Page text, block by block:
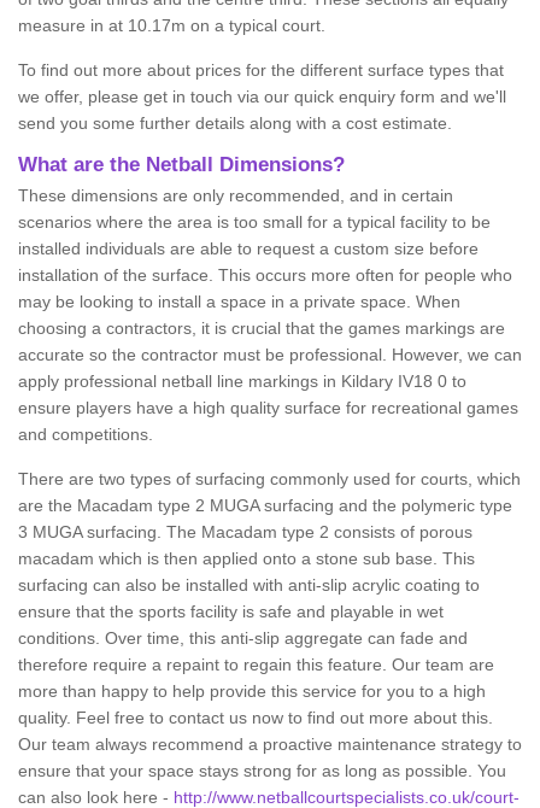
measure in at 10.17m on a typical court.
To find out more about prices for the different surface types that
we offer, please get in touch via our quick enquiry form and we'll
send you some further details along with a cost estimate.
What are the Netball Dimensions?
These dimensions are only recommended, and in certain
scenarios where the area is too small for a typical facility to be
installed individuals are able to request a custom size before
installation of the surface. This occurs more often for people who
may be looking to install a space in a private space. When
choosing a contractors, it is crucial that the games markings are
accurate so the contractor must be professional. However, we can
apply professional netball line markings in Kildary IV18 0 to
ensure players have a high quality surface for recreational games
and competitions.
There are two types of surfacing commonly used for courts, which
are the Macadam type 2 MUGA surfacing and the polymeric type
3 MUGA surfacing. The Macadam type 2 consists of porous
macadam which is then applied onto a stone sub base. This
surfacing can also be installed with anti-slip acrylic coating to
ensure that the sports facility is safe and playable in wet
conditions. Over time, this anti-slip aggregate can fade and
therefore require a repaint to regain this feature. Our team are
more than happy to help provide this service for you to a high
quality. Feel free to contact us now to find out more about this.
Our team always recommend a proactive maintenance strategy to
ensure that your space stays strong for as long as possible. You
can also look here - http://www.netballcourtspecialists.co.uk/court-